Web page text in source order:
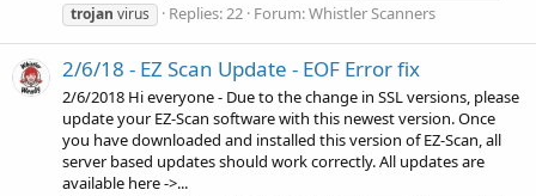
trojan virus Replies: 22 Forum:Whistler Scanners
2/6/18 - EZ Scan Update - EOF Error fix
2/6/2018 Hi everyone - Due to the change in SSL versions, please
update your EZ-Scan software with this newest version. Once
you have downloaded and installed this version of EZ-Scan, all
server based updates should work correctly. All updates are
available here ->...